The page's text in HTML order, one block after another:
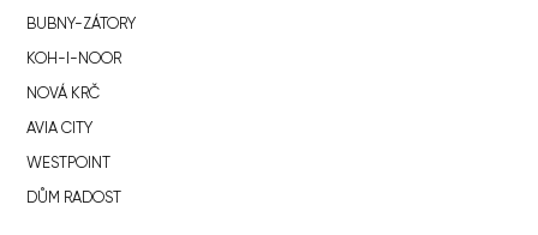
BUBNY-ZÁTORY
KOH-I-NOOR
NOVÁ KRČ
AVIA CITY
WESTPOINT
DŮM RADOST